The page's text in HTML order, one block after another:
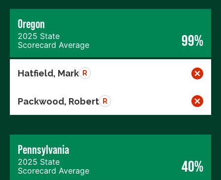
Oregon
2025 State
Scorecard Average
99%
Hatfield, Mark R
Packwood, Robert R
Pennsylvania
2025 State
Scorecard Average
40%